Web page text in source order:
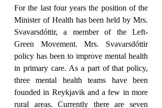
For the last four years the position of the
Minister of Health has been held by Mrs.
Svavarsdóttir, a member of the Left-
Green Movement. Mrs. Svavarsdóttir
policy has been to improve mental health
in primary care. As a part of that policy,
three mental health teams have been
founded in Reykjavik and a few in more
rural areas. Currently there are seven